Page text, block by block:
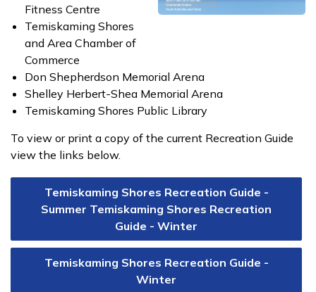
Fitness Centre
Temiskaming Shores
and Area Chamber of
Commerce
Don Shepherdson Memorial Arena
Shelley Herbert-Shea Memorial Arena
Temiskaming Shores Public Library
To view or print a copy of the current Recreation Guide
view the links below.
Temiskaming Shores Recreation Guide -
Summer Temiskaming Shores Recreation
Guide - Winter
Temiskaming Shores Recreation Guide -
Winter